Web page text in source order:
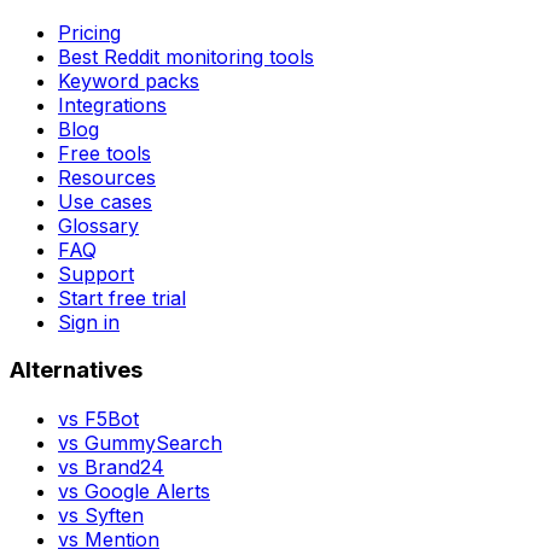
Pricing
Best Reddit monitoring tools
Keyword packs
Integrations
Blog
Free tools
Resources
Use cases
Glossary
FAQ
Support
Start free trial
Sign in
Alternatives
vs F5Bot
vs GummySearch
vs Brand24
vs Google Alerts
vs Syften
vs Mention